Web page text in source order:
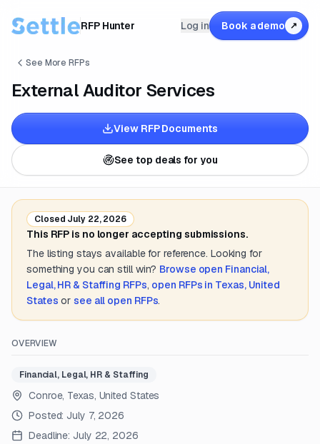
RFP Hunter Log in Book a demo ↗
See More RFPs
External Auditor Services
View RFP Documents
See top deals for you
Closed July 22, 2026
This RFP is no longer accepting submissions.
The listing stays available for reference. Looking for
something you can still win? Browse open Financial,
Legal, HR & Staffing RFPs, open RFPs in Texas, United
States or see all open RFPs.
OVERVIEW
Financial, Legal, HR & Staffing
Conroe, Texas, United States
Posted: July 7, 2026
Deadline: July 22, 2026